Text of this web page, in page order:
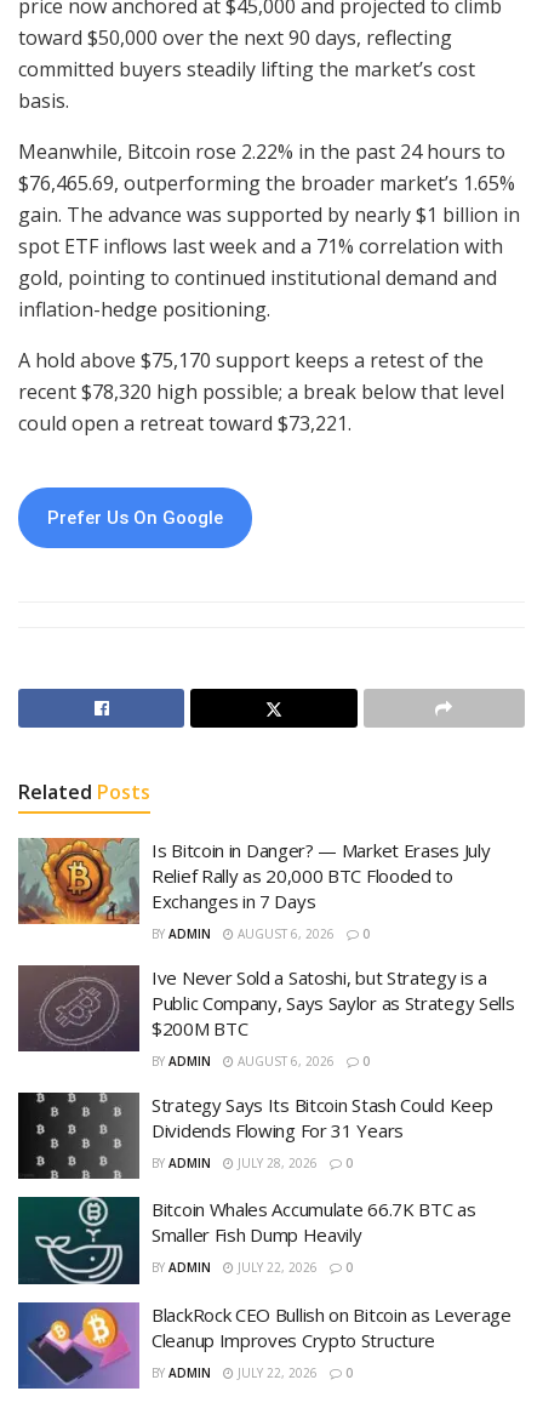
price now anchored at $45,000 and projected to climb
toward $50,000 over the next 90 days, reflecting
committed buyers steadily lifting the market’s cost
basis.
Meanwhile, Bitcoin rose 2.22% in the past 24 hours to
$76,465.69, outperforming the broader market’s 1.65%
gain. The advance was supported by nearly $1 billion in
spot ETF inflows last week and a 71% correlation with
gold, pointing to continued institutional demand and
inflation-hedge positioning.
A hold above $75,170 support keeps a retest of the
recent $78,320 high possible; a break below that level
could open a retreat toward $73,221.
Prefer Us On Google
Related Posts
Is Bitcoin in Danger? — Market Erases July
Relief Rally as 20,000 BTC Flooded to
Exchanges in 7 Days
BY ADMIN AUGUST 6, 2026 0
Ive Never Sold a Satoshi, but Strategy is a
Public Company, Says Saylor as Strategy Sells
$200M BTC
BY ADMIN AUGUST 6, 2026 0
Strategy Says Its Bitcoin Stash Could Keep
Dividends Flowing For 31 Years
BY ADMIN JULY 28, 2026 0
Bitcoin Whales Accumulate 66.7K BTC as
Smaller Fish Dump Heavily
BY ADMIN JULY 22, 2026 0
BlackRock CEO Bullish on Bitcoin as Leverage
Cleanup Improves Crypto Structure
BY ADMIN JULY 22, 2026 0